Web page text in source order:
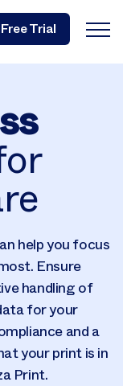
Free Trial
help you focus
Ensure
handling of
for your
and a
your print is in
Print.